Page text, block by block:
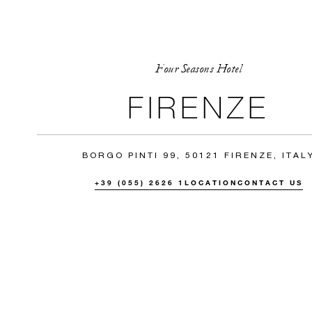
Four Seasons Hotel
FIRENZE
BORGO PINTI 99, 50121 FIRENZE,
+39 (055) 2626 1 LOCATION CONTACT US